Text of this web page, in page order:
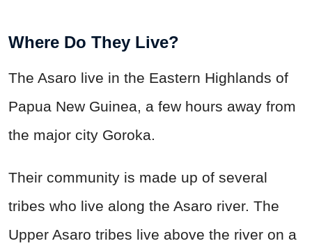
Where Do They Live?
The Asaro live in the Eastern Highlands of
Papua New Guinea, a few hours away from
the major city Goroka.
Their community is made up of several
tribes who live along the Asaro river. The
Upper Asaro tribes live above the river on a